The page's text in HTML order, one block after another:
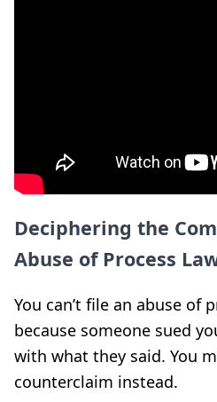
Deciphering the
Abuse of Process
You can’t file an abuse of
because someone sued
with what they said. You
counterclaim instead.